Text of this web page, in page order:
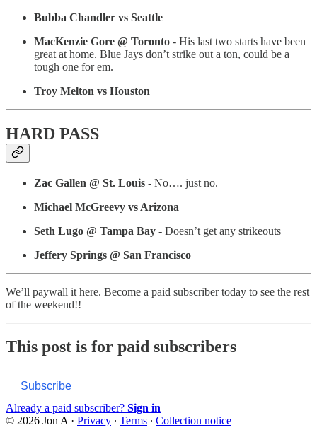
Bubba Chandler vs Seattle
MacKenzie Gore @ Toronto - His last two starts have been
great at home. Blue Jays don’t strike out a ton, could be a
tough one for em.
Troy Melton vs Houston
HARD PASS
Zac Gallen @ St. Louis - No…. just no.
Michael McGreevy vs Arizona
Seth Lugo @ Tampa Bay - Doesn’t get any strikeouts
Jeffery Springs @ San Francisco
We’ll paywall it here. Become a paid subscriber today to see the rest
of the weekend!!
This post is for paid subscribers
Subscribe
Already a paid subscriber? Sign in
© 2026 Jon A · Privacy ∙ Terms ∙ Collection notice